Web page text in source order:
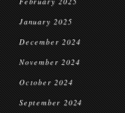
January 2025
December 2024
November 2024
October 2024
September 2024